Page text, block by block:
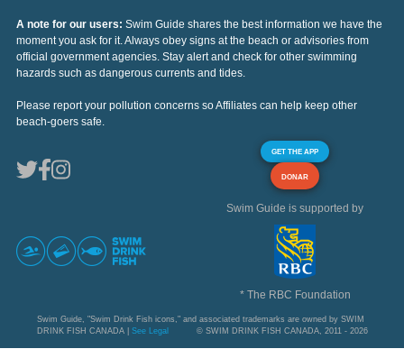
A note for our users: Swim Guide shares the best information we have the
moment you ask for it. Always obey signs at the beach or advisories from
official government agencies. Stay alert and check for other swimming
hazards such as dangerous currents and tides.
Please report your pollution concerns so Affiliates can help keep other
beach-goers safe.
GET THE APP
DONAR
Swim Guide is supported by
* The RBC Foundation
Swim Guide, "Swim Drink Fish icons," and associated trademarks are owned by SWIM
DRINK FISH CANADA | See Legal © SWIM DRINK FISH CANADA, 2011 - 2026